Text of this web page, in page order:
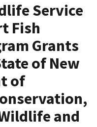
Service
Fish
Grants
of New
of
and